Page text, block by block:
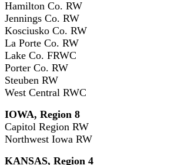
Hamilton Co. RW
Jennings Co. RW
Kosciusko Co. RW
La Porte Co. RW
Lake Co. FRWC
Porter Co. RW
Steuben RW
West Central RWC
IOWA, Region 8
Capitol Region RW
Northwest Iowa RW
KANSAS, Region 4